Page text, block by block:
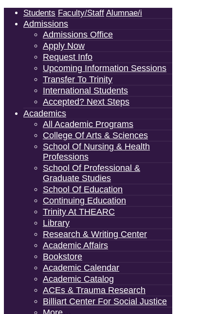
Students Faculty/Staff Alumnae/i
Admissions
Admissions Office
Apply Now
Request Info
Upcoming Information Sessions
Transfer To Trinity
International Students
Accepted? Next Steps
Academics
All Academic Programs
College Of Arts & Sciences
School Of Nursing & Health
Professions
School Of Professional &
Graduate Studies
School Of Education
Continuing Education
Trinity At THEARC
Library
Research & Writing Center
Academic Affairs
Bookstore
Academic Calendar
Academic Catalog
ACEs & Trauma Research
Billiart Center For Social Justice